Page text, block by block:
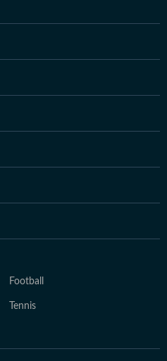
Football
Tennis